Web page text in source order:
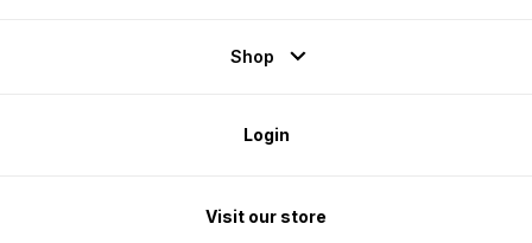
Shop
Login
Visit our store